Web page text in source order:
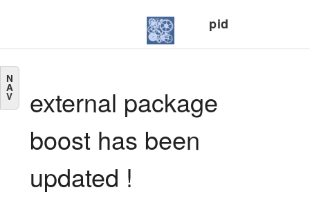
pid
N
A
V
external package
boost has been
updated !